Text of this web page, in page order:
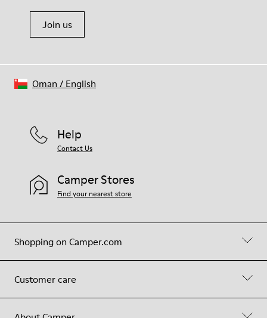
Join us
Shopping on Camper.com
Customer care
Help
Contact Us
Camper Stores
Find your nearest store
Oman / English